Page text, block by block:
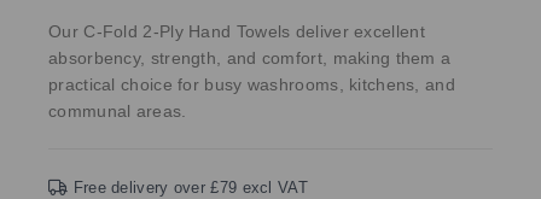
Our C-Fold 2-Ply Hand Towels deliver excellent
absorbency, strength, and comfort, making them a
practical choice for busy washrooms, kitchens, and
communal areas.
Free delivery over £79 excl VAT